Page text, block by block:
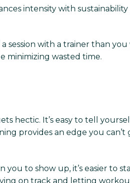
intensity with sustainability
session with a trainer than
minimizing wasted time.
hectic. It’s easy to tell
provides an edge you can’t
to show up, it’s easier to
on track and letting